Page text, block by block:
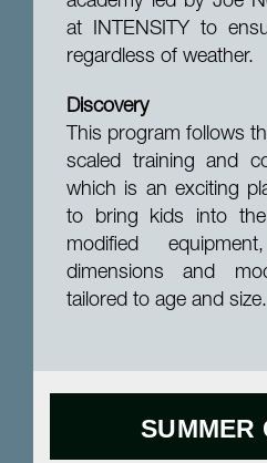
at INTENSITY to
regardless of weather.
Discovery
This program follows
scaled training and
which is an exciting
to bring kids into
modified
dimensions and
tailored to age and size.
SUMMER